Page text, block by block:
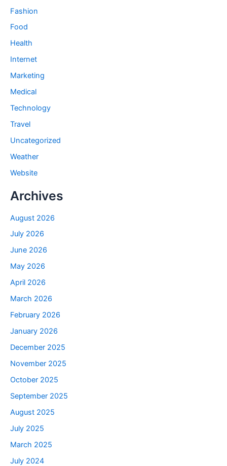
Fashion
Food
Health
Internet
Marketing
Medical
Technology
Travel
Uncategorized
Weather
Website
Archives
August 2026
July 2026
June 2026
May 2026
April 2026
March 2026
February 2026
January 2026
December 2025
November 2025
October 2025
September 2025
August 2025
July 2025
March 2025
July 2024